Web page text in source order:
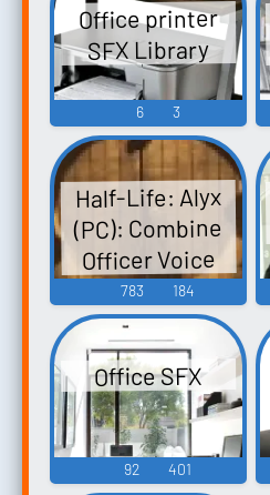
Office printer
SFX Library
6 3
Half-Life: Alyx
(PC): Combine
Officer Voice
783 184
Office SFX
92 401